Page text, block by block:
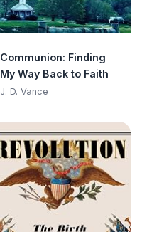
Communion: Finding
My Way Back to Faith
J. D. Vance